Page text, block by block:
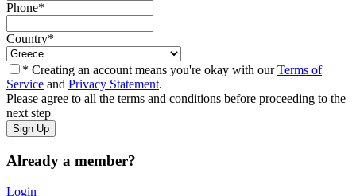
Phone*
Country*
* Creating an account means you're okay with ourTerms of
Service and Privacy Statement.
Please agree to all the terms and conditions before proceeding to the
next step
Already a member?
Login